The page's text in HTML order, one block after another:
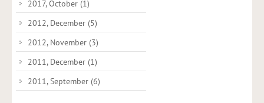
2017, October (1)
2012, December (5)
2012, November (3)
2011, December (1)
2011, September (6)